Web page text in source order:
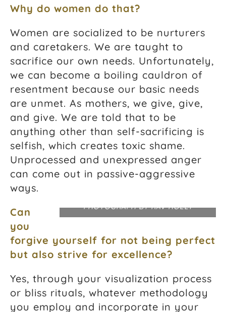
Why do women do that?
Women are socialized to be nurturers
and caretakers. We are taught to
sacrifice our own needs. Unfortunately,
we can become a boiling cauldron of
resentment because our basic needs
are unmet. As mothers, we give, give,
and give. We are told that to be
anything other than self-sacrificing is
selfish, which creates toxic shame.
Unprocessed and unexpressed anger
can come out in passive-aggressive
ways.
PHOTOGRAPH BY RAV HOLLY
Can
you
forgive yourself for not being perfect
but also strive for excellence?
Yes, through your visualization process
or bliss rituals, whatever methodology
you employ and incorporate in your